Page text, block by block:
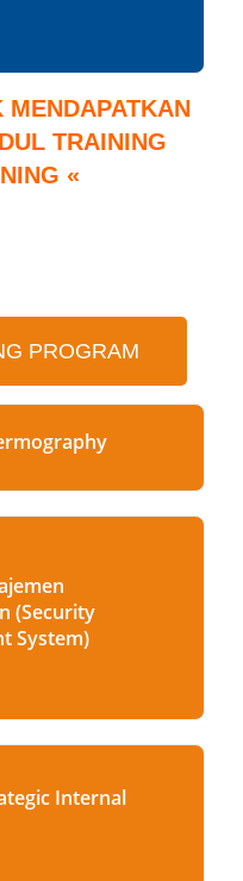
TRAINING
«
PROGRAM
(Security
System)
Internal